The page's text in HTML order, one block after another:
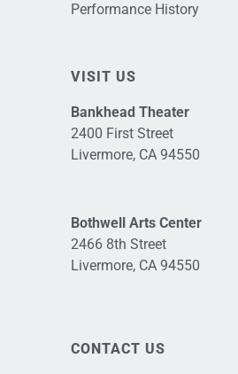
Performance History
VISIT US
Bankhead Theater
2400 First Street
Livermore, CA 94550
Bothwell Arts Center
2466 8th Street
Livermore, CA 94550
CONTACT US